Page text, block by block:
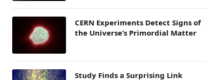
CERN Experiments Detect Signs of
the Universe’s Primordial Matter
Study Finds a Surprising Link